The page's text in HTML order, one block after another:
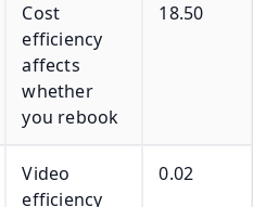
Cost
efficiency
affects
whether
you rebook
18.50
Video
efficiency
0.02